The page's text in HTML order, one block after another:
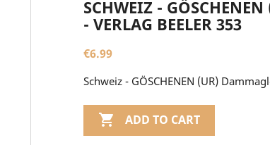
SCHWEIZ -
- VERLAG BEELER 353
€6.99
Schweiz - GÖSCHENEN (UR)
 ADD TO CART